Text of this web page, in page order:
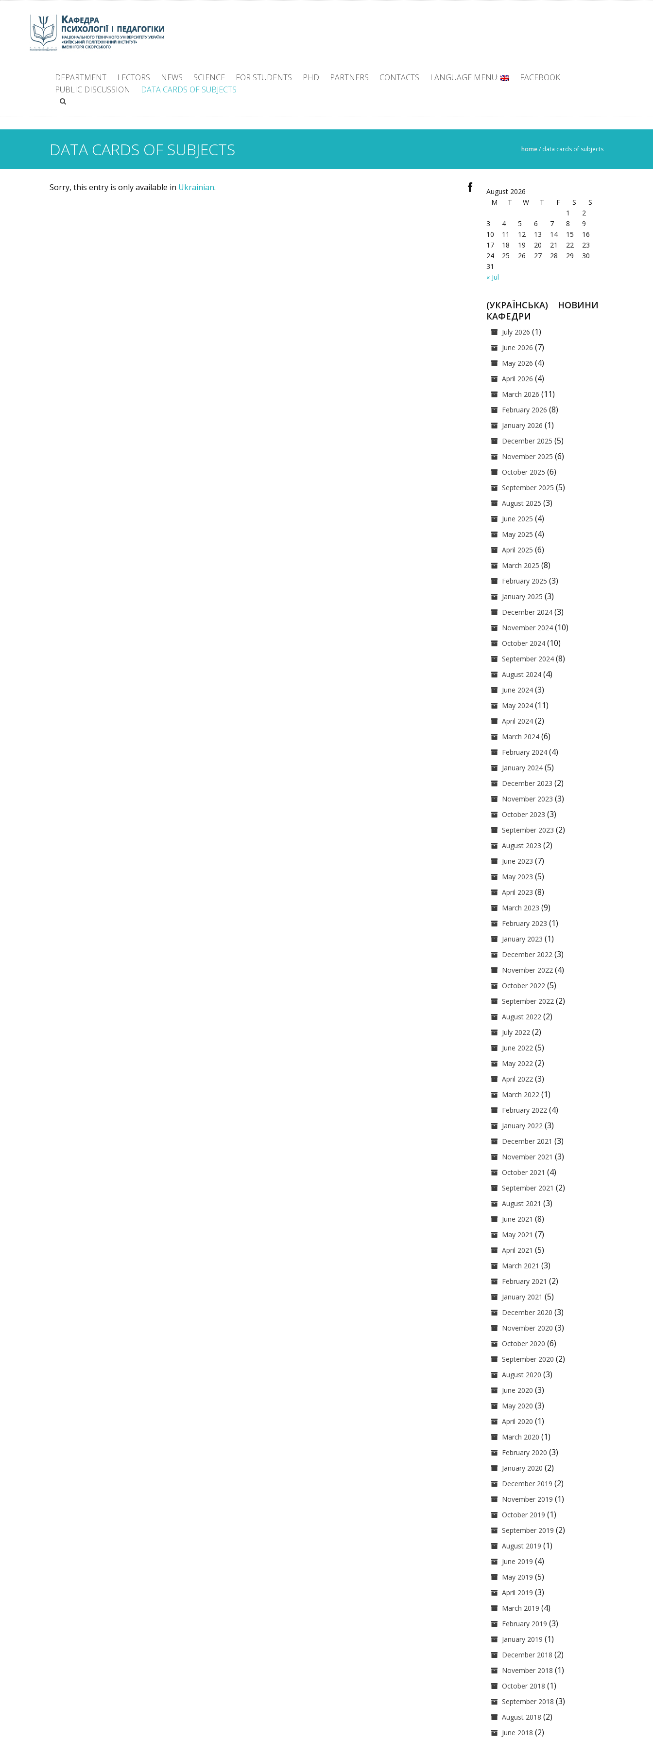
DEPARTMENT LECTORS NEWS SCIENCE FOR STUDENTS PHD PARTNERS CONTACTS LANGUAGE MENU:
FACEBOOK
PUBLIC DISCUSSION
DATA CARDS OF SUBJECTS
DATA CARDS OF SUBJECTS home/ data cards of subjects
Sorry, this entry is only available in Ukrainian.
August 2026
M
T W T F S S
« Jul
1
2
3
4 5 6 7 8
9
10
11 12 13 14 15
16
17
18 19 20 21 22
23
24
25 26 27 28 29
30
31
(УКРАЇНСЬКА) НОВИНИ
КАФЕДРИ
July 2026 (1)
June 2026 (7)
May 2026 (4)
April 2026 (4)
March 2026 (11)
February 2026 (8)
January 2026 (1)
December 2025 (5)
November 2025 (6)
October 2025 (6)
September 2025 (5)
August 2025 (3)
June 2025 (4)
May 2025 (4)
April 2025 (6)
March 2025 (8)
February 2025 (3)
January 2025 (3)
December 2024 (3)
November 2024 (10)
October 2024 (10)
September 2024 (8)
August 2024 (4)
June 2024 (3)
May 2024 (11)
April 2024 (2)
March 2024 (6)
February 2024 (4)
January 2024 (5)
December 2023 (2)
November 2023 (3)
October 2023 (3)
September 2023 (2)
August 2023 (2)
June 2023 (7)
May 2023 (5)
April 2023 (8)
March 2023 (9)
February 2023 (1)
January 2023 (1)
December 2022 (3)
November 2022 (4)
October 2022 (5)
September 2022 (2)
August 2022 (2)
July 2022 (2)
June 2022 (5)
May 2022 (2)
April 2022 (3)
March 2022 (1)
February 2022 (4)
January 2022 (3)
December 2021 (3)
November 2021 (3)
October 2021 (4)
September 2021 (2)
August 2021 (3)
June 2021 (8)
May 2021 (7)
April 2021 (5)
March 2021 (3)
February 2021 (2)
January 2021 (5)
December 2020 (3)
November 2020 (3)
October 2020 (6)
September 2020 (2)
August 2020 (3)
June 2020 (3)
May 2020 (3)
April 2020 (1)
March 2020 (1)
February 2020 (3)
January 2020 (2)
December 2019 (2)
November 2019 (1)
October 2019 (1)
September 2019 (2)
August 2019 (1)
June 2019 (4)
May 2019 (5)
April 2019 (3)
March 2019 (4)
February 2019 (3)
January 2019 (1)
December 2018 (2)
November 2018 (1)
October 2018 (1)
September 2018 (3)
August 2018 (2)
June 2018 (2)